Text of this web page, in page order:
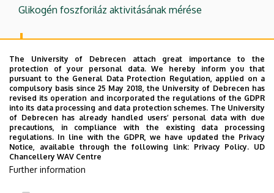
Glikogén foszforiláz aktivitásának mérése
I
Ivóvíz vizsgálat
P
Papírkromatográfia
Protein poly-ADP-ribosylation
V
The University of Debrecen attach great importance to the
protection of your personal data. We hereby inform you that
pursuant to the General Data Protection Regulation, applied on a
compulsory basis since 25 May 2018, the University of Debrecen has
revised its operation and incorporated the regulations of the GDPR
into its data processing and data protection schemes. The University
of Debrecen has already handled users’ personal data with due
precautions, in compliance with the existing data processing
regulations. In line with the GDPR, we have updated the Privacy
Notice, available through the following link: Privacy Policy. UD
Chancellery WAV Centre
Further information